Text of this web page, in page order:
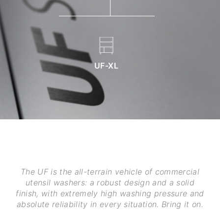
UF-XL
The UF is the all-terrain vehicle of commercial
utensil washers: a robust design and a solid
finish, with extremely high washing pressure and
absolute reliability in every situation. Bring it on.